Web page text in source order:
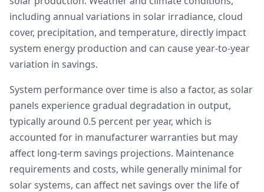
including annual variations in solar irradiance, cloud
cover, precipitation, and temperature, directly impact
system energy production and can cause year-to-year
variation in savings.
System performance over time is also a factor, as solar
panels experience gradual degradation in output,
typically around 0.5 percent per year, which is
accounted for in manufacturer warranties but may
affect long-term savings projections. Maintenance
requirements and costs, while generally minimal for
solar systems, can affect net savings over the life of